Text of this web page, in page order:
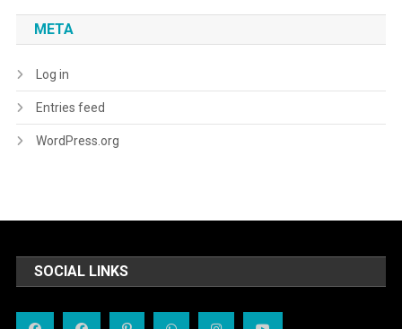
META
Log in
Entries feed
WordPress.org
SOCIAL LINKS